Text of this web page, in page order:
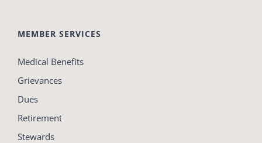
MEMBER SERVICES
Medical Benefits
Grievances
Dues
Retirement
Stewards